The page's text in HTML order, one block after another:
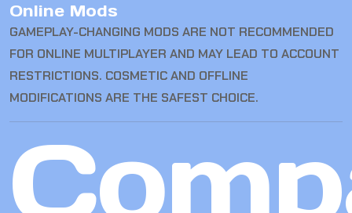
Online Mods
GAMEPLAY-CHANGING MODS ARE NOT RECOMMENDED
FOR ONLINE MULTIPLAYER AND MAY LEAD TO ACCOUNT
RESTRICTIONS. COSMETIC AND OFFLINE
MODIFICATIONS ARE THE SAFEST CHOICE.